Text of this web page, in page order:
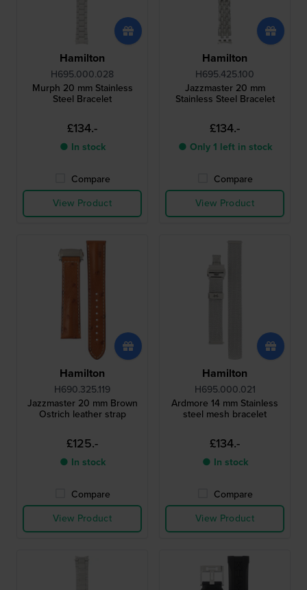
Hamilton
H695.000.028
Murph 20 mm Stainless
Steel Bracelet
£134.-
● In stock
Compare
View Product
Hamilton
H695.425.100
Jazzmaster 20 mm
Stainless Steel Bracelet
£134.-
● Only 1 left in stock
Compare
View Product
Hamilton
H690.325.119
Jazzmaster 20 mm Brown
Ostrich leather strap
£125.-
● In stock
Compare
View Product
Hamilton
H695.000.021
Ardmore 14 mm Stainless
steel mesh bracelet
£134.-
● In stock
Compare
View Product